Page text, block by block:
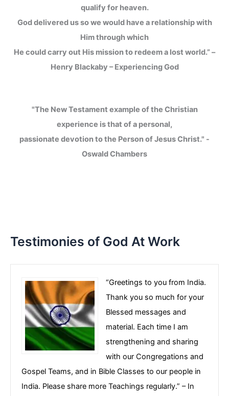
qualify for heaven.
God delivered us so we would have a relationship with
Him through which
He could carry out His mission to redeem a lost world.” –
Henry Blackaby – Experiencing God
"The New Testament example of the Christian
experience is that of a personal,
passionate devotion to the Person of Jesus Christ." -
Oswald Chambers
Testimonies of God At Work
“Greetings to you from India.
Thank you so much for your
Blessed messages and
material. Each time I am
strengthening and sharing
with our Congregations and
Gospel Teams, and in Bible Classes to our people in
India. Please share more Teachings regularly.” – In